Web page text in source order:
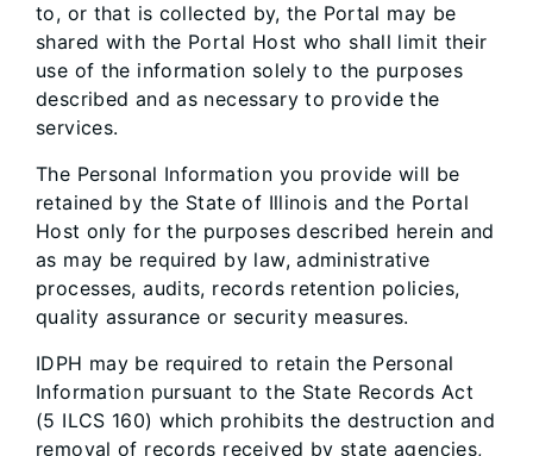
to, or that is collected by, the Portal may be
shared with the Portal Host who shall limit their
use of the information solely to the purposes
described and as necessary to provide the
services.
The Personal Information you provide will be
retained by the State of Illinois and the Portal
Host only for the purposes described herein and
as may be required by law, administrative
processes, audits, records retention policies,
quality assurance or security measures.
IDPH may be required to retain the Personal
Information pursuant to the State Records Act
(5 ILCS 160) which prohibits the destruction and
removal of records received by state agencies,